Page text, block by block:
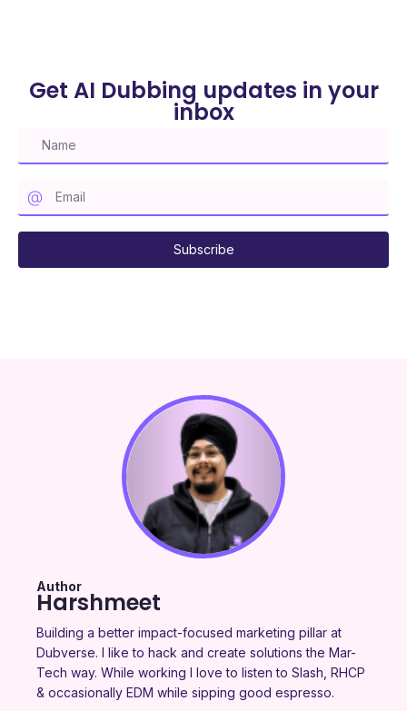
Get AI Dubbing updates in your
inbox
Subscribe
Author
Harshmeet
Building a better impact-focused marketing pillar at
Dubverse. I like to hack and create solutions the Mar-
Tech way. While working I love to listen to Slash, RHCP
& occasionally EDM while sipping good espresso.